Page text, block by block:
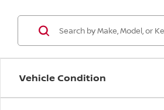
Vehicle Condition